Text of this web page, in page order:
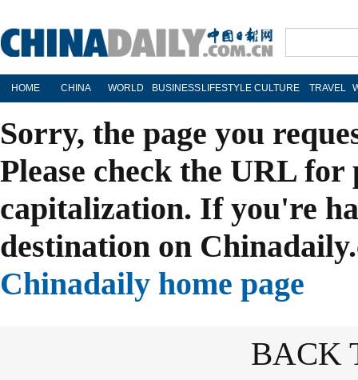
HOME CHINA WORLD BUSINESS LIFESTYLE CULTURE TRAVEL
Sorry, the page you
Please check the URL
capitalization. If you're
destination on
Chinadaily home page
BACK